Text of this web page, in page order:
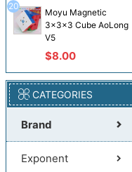
Moyu Magnetic
3x3x3 Cube AoLong
V5
$8.00
20
CATEGORIES
Brand
Exponent